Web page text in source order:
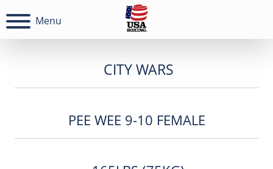
Menu
CITY WARS
PEE WEE 9-10 FEMALE